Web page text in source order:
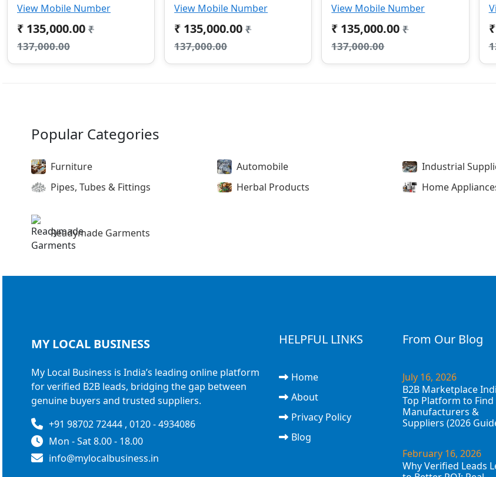
View Mobile Number
₹ 135,000.00 ₹
137,000.00
View Mobile Number
₹ 135,000.00 ₹
137,000.00
View Mobile Number
₹ 135,000.00 ₹
137,000.00
Popular Categories
Furniture Automobile Industrial
Pipes, Tubes & Fittings
Herbal Products Home
Readymade Garments
MY LOCAL BUSINESS
My Local Business is India’s leading online platform
for verified B2B leads, bridging the gap between
genuine buyers and trusted suppliers.
+91 98702 72444 , 0120 - 4934086
Mon - Sat 8.00 - 18.00
info@mylocalbusiness.in
HELPFUL LINKS
Home
About
Privacy Policy
Blog
From Our Blog
July 16, 2026
B2B Marketplace
Top Platform to Find
Manufacturers &
Suppliers (2026
February 16, 2026
Why Verified Leads